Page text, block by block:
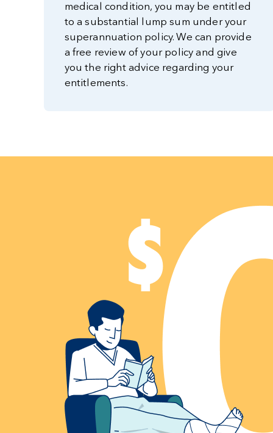
medical condition, you may be entitled
to a substantial lump sum under your
superannuation policy. We can provide
a free review of your policy and give
you the right advice regarding your
entitlements.